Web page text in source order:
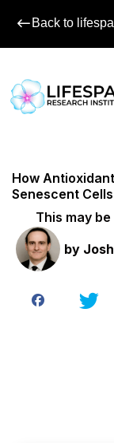
Back to
How
Senescent Cells
This may
by